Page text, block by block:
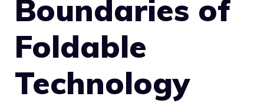
Boundaries of
Foldable
Technology